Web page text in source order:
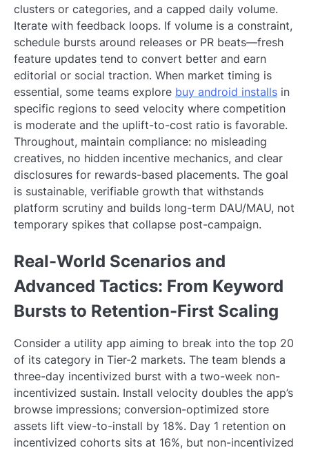
clusters or categories, and a capped daily volume.
Iterate with feedback loops. If volume is a constraint,
schedule bursts around releases or PR beats—fresh
feature updates tend to convert better and earn
editorial or social traction. When market timing is
essential, some teams explore buy android installs in
specific regions to seed velocity where competition
is moderate and the uplift-to-cost ratio is favorable.
Throughout, maintain compliance: no misleading
creatives, no hidden incentive mechanics, and clear
disclosures for rewards-based placements. The goal
is sustainable, verifiable growth that withstands
platform scrutiny and builds long-term DAU/MAU, not
temporary spikes that collapse post-campaign.
Real-World Scenarios and
Advanced Tactics: From Keyword
Bursts to Retention-First Scaling
Consider a utility app aiming to break into the top 20
of its category in Tier-2 markets. The team blends a
three-day incentivized burst with a two-week non-
incentivized sustain. Install velocity doubles the app’s
browse impressions; conversion-optimized store
assets lift view-to-install by 18%. Day 1 retention on
incentivized cohorts sits at 16%, but non-incentivized